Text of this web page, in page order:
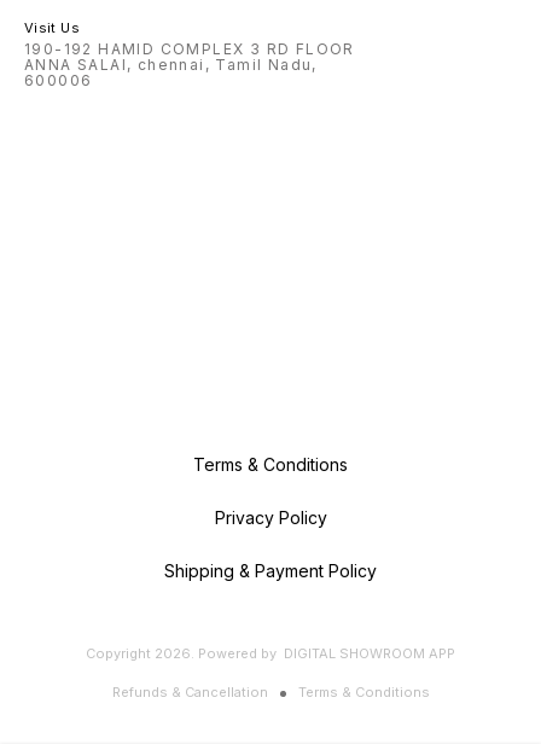
Visit Us
190-192 HAMID COMPLEX 3 RD FLOOR
ANNA SALAI, chennai, Tamil Nadu,
600006
Terms & Conditions
Privacy Policy
Shipping & Payment Policy
Copyright 2026. Powered by DIGITAL SHOWROOM APP
Refunds & Cancellation Terms & Conditions